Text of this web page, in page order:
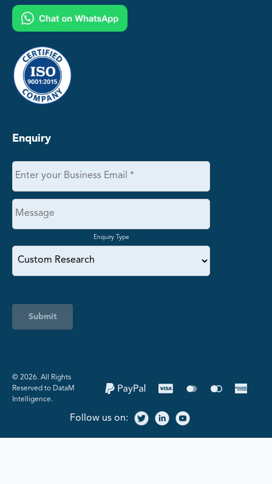
Enquiry
Enquiry Type
Submit
©️ 2026. All Rights
Reserved to DataM
Intelligence.
Follow us on: